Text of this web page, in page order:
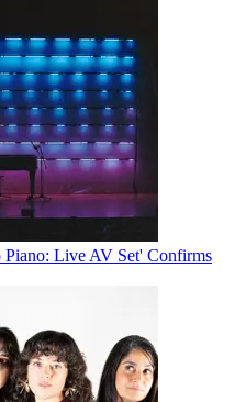
Piano: Live AV Set' Confirms